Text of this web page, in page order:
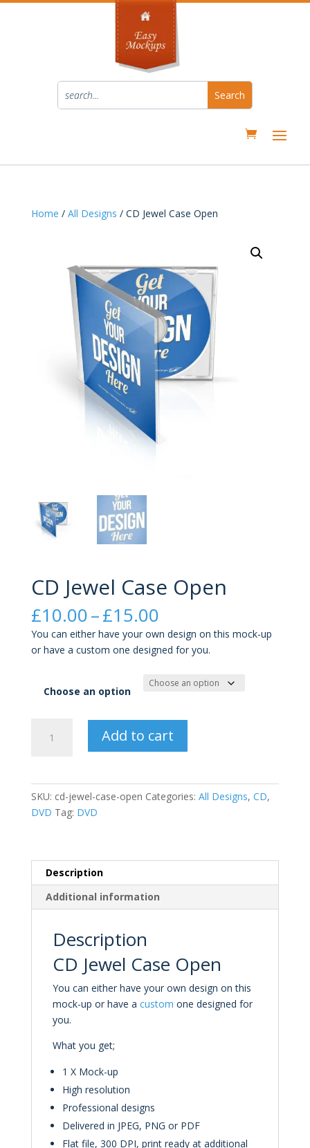
Home / All Designs / CD Jewel Case Open
CD Jewel Case Open
£10.00–£15.00Price
range:
£10.00
through
£15.00
You can either have your own design on this mock-up
or have a custom one designed for you.
Choose an option
Jewel
quantity
Add to cart
SKU: cd-jewel-case-open Categories: All Designs, CD,
DVD Tag: DVD
Description
Additional information
Description
CD Jewel Case Open
You can either have your own design on this
mock-up or have a custom one designed for
you.
What you get;
1 X Mock-up
High resolution
Professional designs
Delivered in JPEG, PNG or PDF
Flat file, 300 DPI, print ready at additional